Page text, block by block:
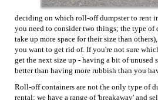
deciding on which roll-off dumpster to rent
you need to consider two things; the type
take up more space for their size than
you want to get rid of. If you're not sure
get the next size up - having a bit of unused
better than having more rubbish than you
Roll-off containers are not the only type of
rental; we have a range of 'breakaway' and